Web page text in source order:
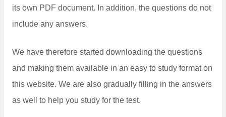
its own PDF document. In addition, the questions do not
include any answers.
We have therefore started downloading the questions
and making them available in an easy to study format on
this website. We are also gradually filling in the answers
as well to help you study for the test.